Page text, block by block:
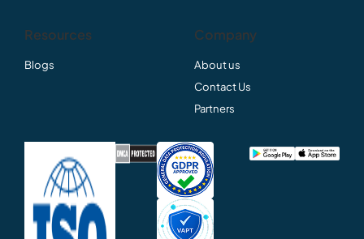
Resources
Blogs
Company
About us
Contact Us
Partners